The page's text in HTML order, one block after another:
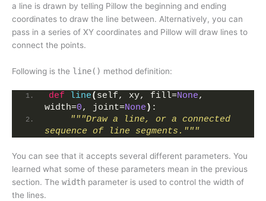
a line is drawn by telling Pillow the beginning and ending
coordinates to draw the line between. Alternatively, you can
pass in a series of XY coordinates and Pillow will draw lines to
connect the points.
Following is the line() method definition:
def line( self, xy, fill=None,
width=0, joint=None ) :
"""Draw a line, or a connected
sequence of line segments."""
You can see that it accepts several different parameters. You
learned what some of these parameters mean in the previous
section. The width parameter is used to control the width of
the lines.